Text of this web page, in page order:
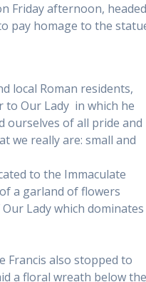
Friday afternoon, headed
pay homage to the
local Roman residents,
to Our Lady in which he
ourselves of all pride and
we really are: small and
to the Immaculate
a garland of flowers
Lady which dominates
Francis also stopped to
a floral wreath below the